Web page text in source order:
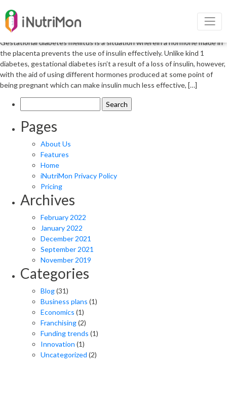
Nutrition in gestational diabetes
mellitus
Gestational diabetes mellitus is a situation wherein a hormone made in
the placenta prevents the use of insulin effectively. Unlike kind 1
diabetes, gestational diabetes isn’t a result of a loss of insulin, however,
with the aid of using different hormones produced at some point of
being pregnant which can make insulin much less effective, […]
for:
Pages
About Us
Features
Home
iNutriMon Privacy Policy
Pricing
Archives
February 2022
January 2022
December 2021
September 2021
November 2019
Categories
Blog(31)
Business plans (1)
Economics (1)
Franchising(2)
Funding trends (1)
Innovation (1)
Uncategorized (2)